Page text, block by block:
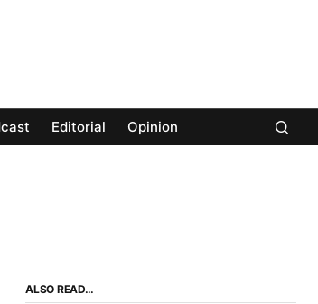
Editorial Opinion
ALSO READ…